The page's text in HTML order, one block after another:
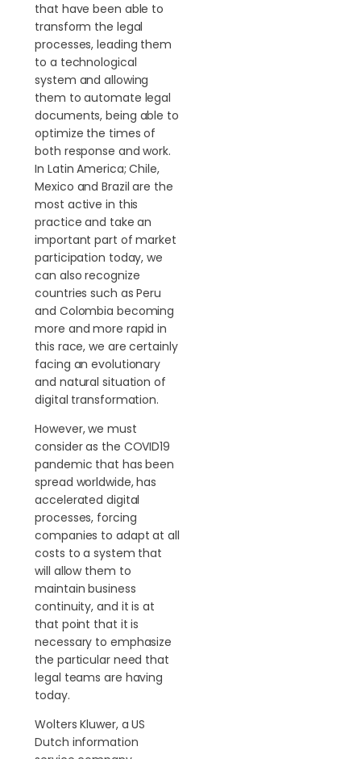
that have been able to
transform the legal
processes, leading them
to a technological
system and allowing
them to automate legal
documents, being able to
optimize the times of
both response and work.
In Latin America; Chile,
Mexico and Brazil are the
most active in this
practice and take an
important part of market
participation today, we
can also recognize
countries such as Peru
and Colombia becoming
more and more rapid in
this race, we are certainly
facing an evolutionary
and natural situation of
digital transformation.
However, we must
consider as the COVID19
pandemic that has been
spread worldwide, has
accelerated digital
processes, forcing
companies to adapt at all
costs to a system that
will allow them to
maintain business
continuity, and it is at
that point that it is
necessary to emphasize
the particular need that
legal teams are having
today.
Wolters Kluwer, a US
Dutch information